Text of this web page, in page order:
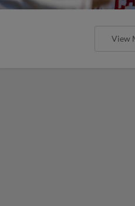
View